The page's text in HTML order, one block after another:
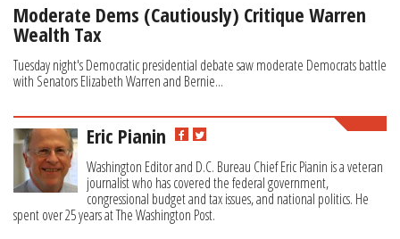
Moderate Dems (Cautiously) Critique Warren
Wealth Tax
Tuesday night's Democratic presidential debate saw moderate Democrats battle
with Senators Elizabeth Warren and Bernie...
Eric Pianin
Washington Editor and D.C. Bureau Chief Eric Pianin is a veteran
journalist who has covered the federal government,
congressional budget and tax issues, and national politics. He
spent over 25 years at The Washington Post.